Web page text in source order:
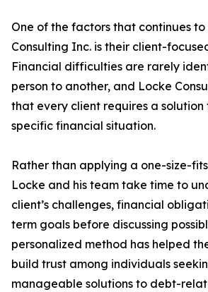
One of the factors that continues
Consulting Inc. is their client-
Financial difficulties are rarely
person to another, and Locke
that every client requires a
specific financial situation.
Rather than applying a one-size-
Locke and his team take time to
client’s challenges, financial
term goals before discussing
personalized method has helped
build trust among individuals
manageable solutions to debt-